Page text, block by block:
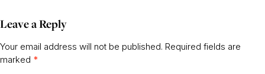
Leave a Reply
Your email address will not be published. Required fields are
marked *